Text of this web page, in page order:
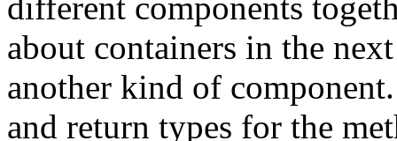
about containers in the
another kind of
and return types for the